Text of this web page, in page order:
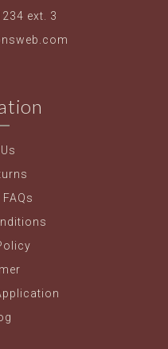
ext. 3